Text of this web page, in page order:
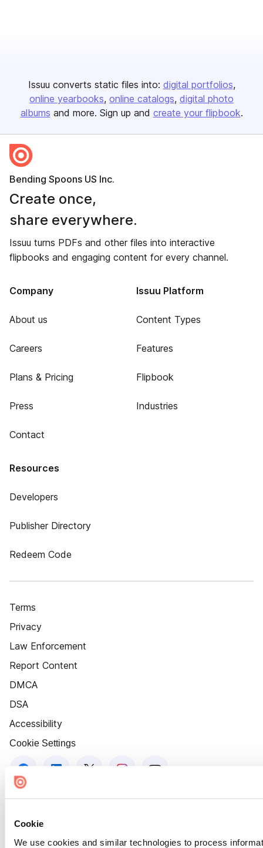
Cookie
We use cookies and similar technologies to process
Issuu converts static files into: digital portfolios
online yearbooks online catalogs digital photo
albums and more. Sign up and create your flipbook.
Bending Spoons US Inc.
Create once,
share everywhere.
Issuu turns PDFs and other files into interactive
flipbooks and engaging content for every channel.
Company
About us
Careers
Plans & Pricing
Press
Contact
Issuu Platform
Content Types
Features
Flipbook
Industries
Resources
Developers
Publisher Directory
Redeem Code
Terms
Privacy
Law Enforcement
Report Content
DMCA
DSA
Accessibility
Cookie Settings